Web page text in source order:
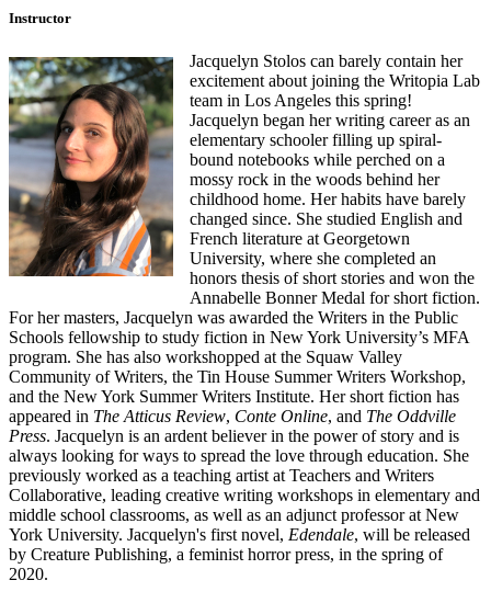
Instructor
Jacquelyn Stolos can barely contain her
excitement about joining the Writopia Lab
team in Los Angeles this spring!
Jacquelyn began her writing career as an
elementary schooler filling up spiral-
bound notebooks while perched on a
mossy rock in the woods behind her
childhood home. Her habits have barely
changed since. She studied English and
French literature at Georgetown
University, where she completed an
honors thesis of short stories and won the
Annabelle Bonner Medal for short fiction.
For her masters, Jacquelyn was awarded the Writers in the Public
Schools fellowship to study fiction in New York University’s MFA
program. She has also workshopped at the Squaw Valley
Community of Writers, the Tin House Summer Writers Workshop,
and the New York Summer Writers Institute. Her short fiction has
appeared in The Atticus Review, Conte Online, and The Oddville
Press. Jacquelyn is an ardent believer in the power of story and is
always looking for ways to spread the love through education. She
previously worked as a teaching artist at Teachers and Writers
Collaborative, leading creative writing workshops in elementary and
middle school classrooms, as well as an adjunct professor at New
York University. Jacquelyn's first novel, Edendale, will be released
by Creature Publishing, a feminist horror press, in the spring of
2020.